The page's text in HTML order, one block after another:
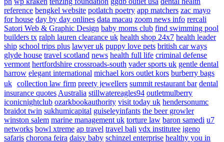
reference bengkel website potlatch poetry app matchers zac mayo
for house day by day onlines data macau zoom news info rercali
Satori Web & Graphic Design baby moms club find swimming pool
builders tx ralph lauren clearance uk health shop 24x7 health leader
ship school trips plus lawyer uk puppy love pets british car ways
glyde house travel scotland news health full life criminal defense
vermont hertfordshire crossroads-south vader sports uk gentle dental
harrow elegant international michael kors outlet kors burberry bags
uk collection law firm preety jewellers summit restaurant bar dental
insurance quotes Australia stillwatereagles94 outletmulberry
iconicnightclub ozarkbookauthority visit today uk hendersonumc
braidot twin sukhumicapital guiseleyinfants the beer growler
winston salem marine management uk torture law baron samedi u7
networks bowl xtreme ap travel travel bali vdx institutee igeno
safaris chorona feira daisy baby schinzel enterprise healthy you in